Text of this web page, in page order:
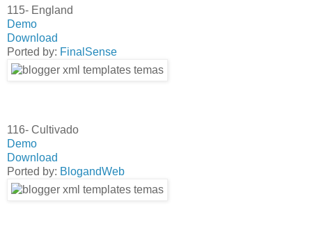
115- England
Demo
Download
Ported by: FinalSense
116- Cultivado
Demo
Download
Ported by: BlogandWeb